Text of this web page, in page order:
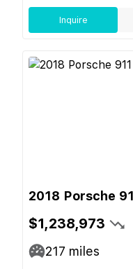
Inquire
2018 Porsche
$1,238,973
217 miles